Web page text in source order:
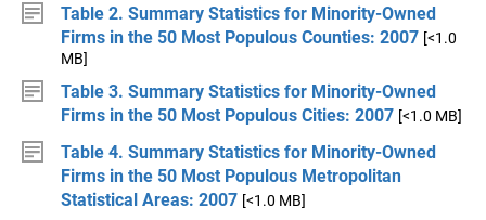
Table 2. Summary Statistics for Minority-Owned
Firms in the 50 Most Populous Counties: 2007 [<1.0
MB]
Table 3. Summary Statistics for Minority-Owned
Firms in the 50 Most Populous Cities: 2007 [<1.0 MB]
Table 4. Summary Statistics for Minority-Owned
Firms in the 50 Most Populous Metropolitan
Statistical Areas: 2007 [<1.0 MB]